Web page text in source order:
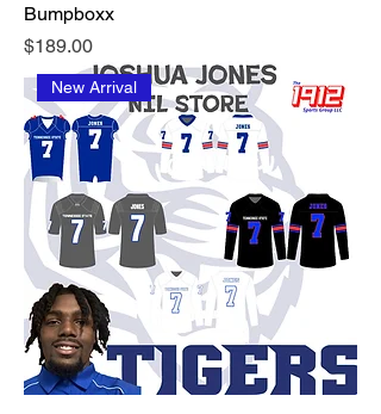
Bumpboxx
Price
$189.00
New Arrival